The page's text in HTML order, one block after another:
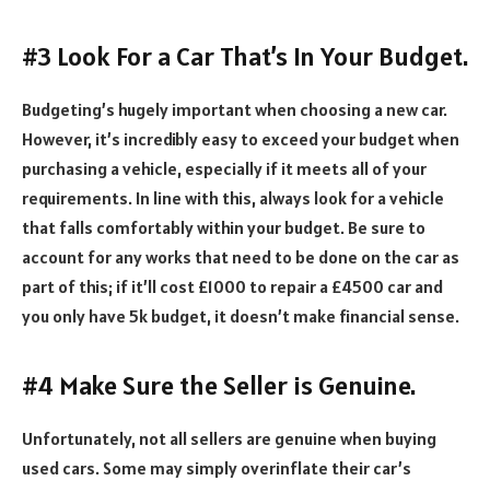
#3 Look For a Car That’s In Your Budget.
Budgeting’s hugely important when choosing a new car.
However, it’s incredibly easy to exceed your budget when
purchasing a vehicle, especially if it meets all of your
requirements. In line with this, always look for a vehicle
that falls comfortably within your budget. Be sure to
account for any works that need to be done on the car as
part of this; if it’ll cost £1000 to repair a £4500 car and
you only have 5k budget, it doesn’t make financial sense.
#4 Make Sure the Seller is Genuine.
Unfortunately, not all sellers are genuine when buying
used cars. Some may simply overinflate their car’s